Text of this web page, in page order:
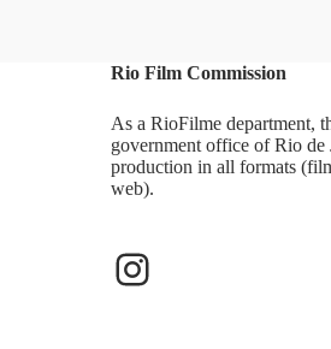
Rio Film Commission
As a RioFilme department,
government office of Rio de
production in all formats
web).